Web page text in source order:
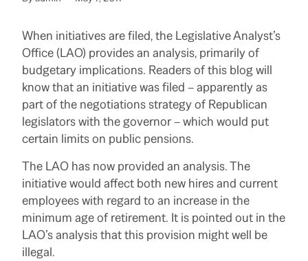
When initiatives are filed, the Legislative Analyst’s
Office (LAO) provides an analysis, primarily of
budgetary implications. Readers of this blog will
know that an initiative was filed – apparently as
part of the negotiations strategy of Republican
legislators with the governor – which would put
certain limits on public pensions.
The LAO has now provided an analysis.The
initiative would affect both new hires and current
employees with regard to an increase in the
minimum age of retirement. It is pointed out in the
LAO’s analysis that this provision might well be
illegal.